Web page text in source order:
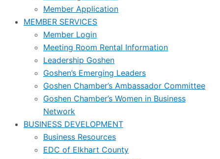
Member Application
MEMBER SERVICES
Member Login
Meeting Room Rental Information
Leadership Goshen
Goshen’s Emerging Leaders
Goshen Chamber’s Ambassador Committee
Goshen Chamber’s Women in Business
Network
BUSINESS DEVELOPMENT
Business Resources
EDC of Elkhart County